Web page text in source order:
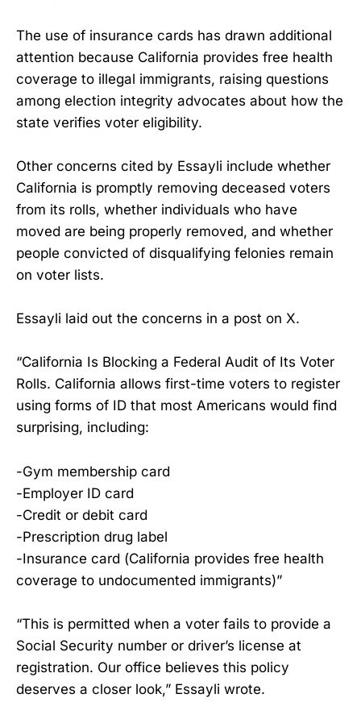
The use of insurance cards has drawn additional
attention because California provides free health
coverage to illegal immigrants, raising questions
among election integrity advocates about how the
state verifies voter eligibility.
Other concerns cited by Essayli include whether
California is promptly removing deceased voters
from its rolls, whether individuals who have
moved are being properly removed, and whether
people convicted of disqualifying felonies remain
on voter lists.
Essayli laid out the concerns in a post on X.
“California Is Blocking a Federal Audit of Its Voter
Rolls. California allows first-time voters to register
using forms of ID that most Americans would find
surprising, including:
-Gym membership card
-Employer ID card
-Credit or debit card
-Prescription drug label
-Insurance card (California provides free health
coverage to undocumented immigrants)”
“This is permitted when a voter fails to provide a
Social Security number or driver’s license at
registration. Our office believes this policy
deserves a closer look,” Essayli wrote.